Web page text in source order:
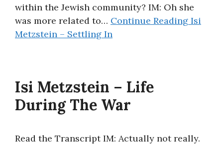
within the Jewish community? IM: Oh she
was more related to… Continue Reading Isi
Metzstein – Settling In
Isi Metzstein – Life
During The War
Read the Transcript IM: Actually not really.